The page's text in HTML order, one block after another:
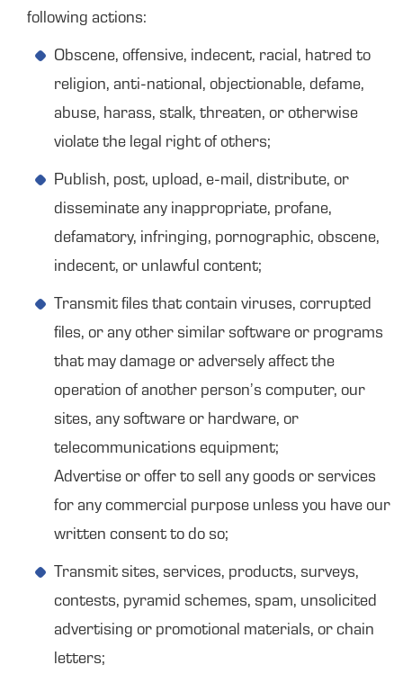
following actions:
Obscene, offensive, indecent, racial, hatred to
religion, anti-national, objectionable, defame,
abuse, harass, stalk, threaten, or otherwise
violate the legal right of others;
Publish, post, upload, e-mail, distribute, or
disseminate any inappropriate, profane,
defamatory, infringing, pornographic, obscene,
indecent, or unlawful content;
Transmit files that contain viruses, corrupted
files, or any other similar software or programs
that may damage or adversely affect the
operation of another person’s computer, our
sites, any software or hardware, or
telecommunications equipment;
Advertise or offer to sell any goods or services
for any commercial purpose unless you have our
written consent to do so;
Transmit sites, services, products, surveys,
contests, pyramid schemes, spam, unsolicited
advertising or promotional materials, or chain
letters;